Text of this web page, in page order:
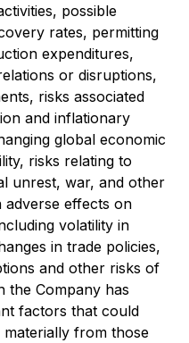
possible
rates, permitting
expenditures,
or disruptions,
risks associated
and inflationary
global economic
risks relating to
unrest, war, and other
effects on
volatility in
in trade policies,
and other risks of
the Company has
factors that could
from those